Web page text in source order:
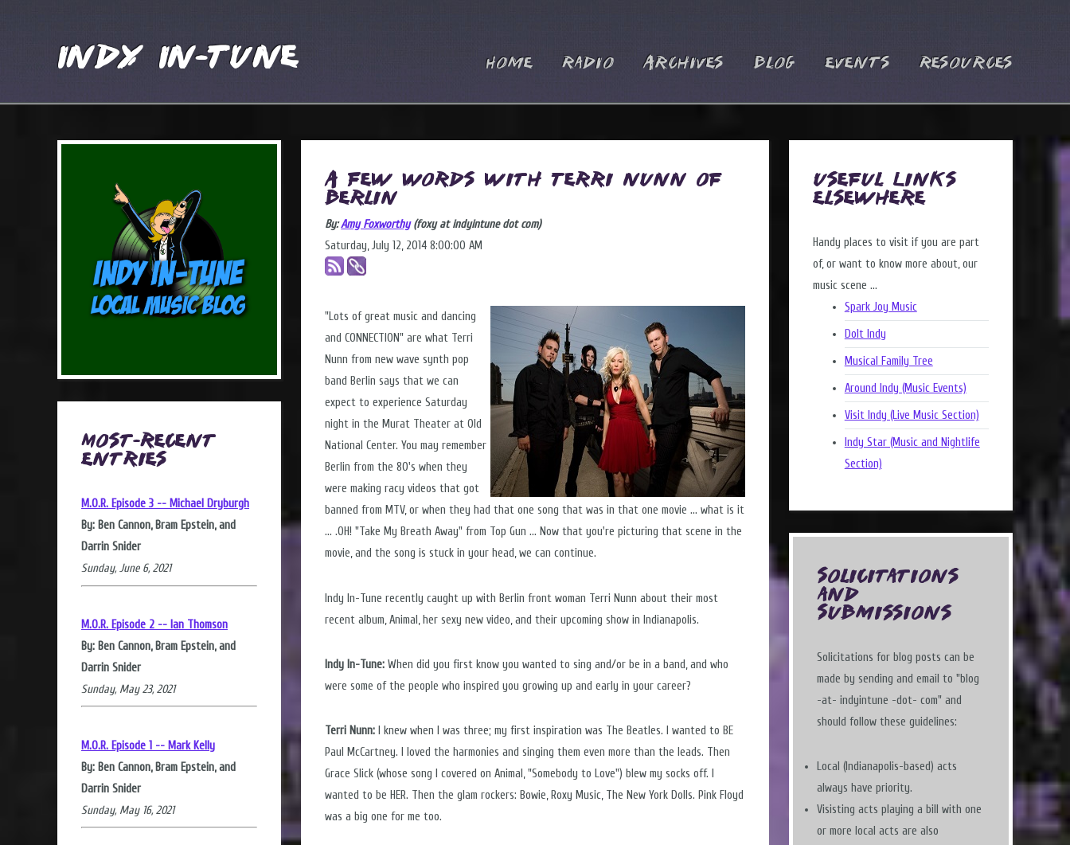
Indy In-Tune Home Radio Archives Blog Events Resources
Most-Recent
Entries
M.O.R. Episode 3 -- Michael Dryburgh
By: Ben Cannon, Bram Epstein, and
Darrin Snider
Sunday, June 6, 2021
M.O.R. Episode 2 -- Ian Thomson
By: Ben Cannon, Bram Epstein, and
Darrin Snider
Sunday, May 23, 2021
M.O.R. Episode 1 -- Mark Kelly
By: Ben Cannon, Bram Epstein, and
Darrin Snider
Sunday, May 16, 2021
A Few Words with Terri Nunn of
Berlin
By:Amy Foxworthy(foxy at indyintune dot com)
Saturday, July 12, 2014 8:00:00 AM
"Lots of great music and dancing
and CONNECTION" are what Terri
Nunn from new wave synth pop
band Berlin says that we can
expect to experience Saturday
night in the Murat Theater at Old
National Center. You may remember
Berlin from the 80's when they
were making racy videos that got
banned from MTV, or when they had that one song that was in that one movie ... what is it
... .OH! "Take My Breath Away" from Top Gun ... Now that you're picturing that scene in the
movie, and the song is stuck in your head, we can continue.
Indy In-Tune recently caught up with Berlin front woman Terri Nunn about their most
recent album, Animal, her sexy new video, and their upcoming show in Indianapolis.
Indy In-Tune: When did you first know you wanted to sing and/or be in a band, and who
were some of the people who inspired you growing up and early in your career?
Terri Nunn: I knew when I was three; my first inspiration was The Beatles. I wanted to BE
Paul McCartney. I loved the harmonies and singing them even more than the leads. Then
Grace Slick (whose song I covered on Animal, "Somebody to Love") blew my socks off. I
wanted to be HER. Then the glam rockers: Bowie, Roxy Music, The New York Dolls. Pink Floyd
was a big one for me too.
Useful Links
Elsewhere
Handy places to visit if you are part
of, or want to know more about, our
music scene ...
Spark Joy Music
DoIt Indy
Musical Family Tree
Around Indy (Music Events)
Visit Indy (Live Music Section)
Indy Star (Music and Nightlife
Section)
Solicitations
and
Submissions
Solicitations for blog posts can be
made by sending and email to "blog
-at- indyintune -dot- com" and
should follow these guidelines:
Local (Indianapolis-based) acts
always have priority.
Visisting acts playing a bill with one
or more local acts are also